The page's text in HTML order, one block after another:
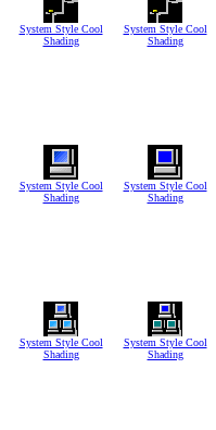
System Style Cool
Shading
System Style Cool
Shading
System Style Cool
Shading
System Style Cool
Shading
System Style Cool
Shading
System Style Cool
Shading